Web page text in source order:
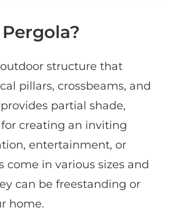
structure that
pillars, crossbeams, and
partial shade,
creating an inviting
entertainment, or
come in various sizes and
can be freestanding or
home.